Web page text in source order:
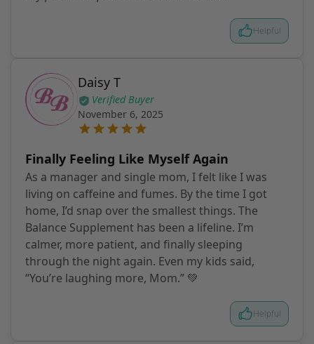
Helpful
Daisy T
Verified Buyer
November 6, 2025
Finally Feeling Like Myself Again
As a manager and single mom, I felt like I was
living on caffeine and fumes. By the time I got
home, I’d snap over the smallest things. The
Balance Supplement has been a lifeline. I’m
calmer, more patient, and finally sleeping
through the night again. Even my kids said,
“You’re laughing more, Mom.” 💚
Helpful